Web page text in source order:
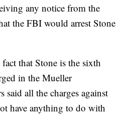
any notice from the
the FBI would arrest Stone
that Stone is the sixth
in the Mueller
said all the charges against
have anything to do with